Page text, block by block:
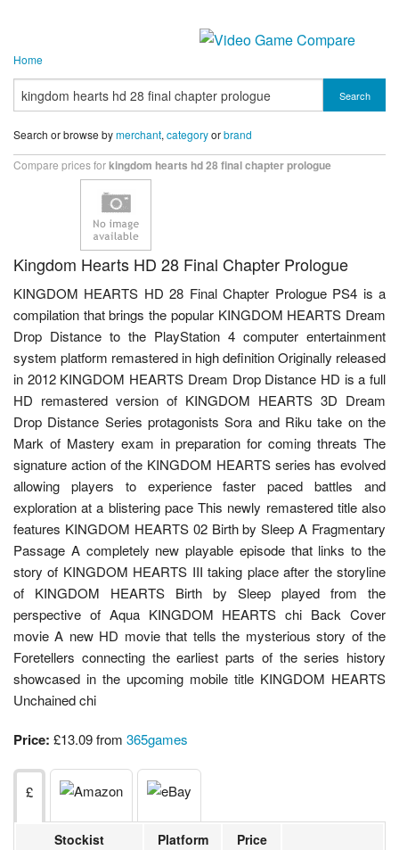
Home
Search
Search or browse bymerchant, categoryorbrand
Compare prices forkingdom hearts hd 28 final chapter prologue
Kingdom Hearts HD 28 Final Chapter Prologue
KINGDOM HEARTS HD 28 Final Chapter Prologue PS4 is a
compilation that brings the popular KINGDOM HEARTS Dream
Drop Distance to the PlayStation 4 computer entertainment
system platform remastered in high definition Originally released
in 2012 KINGDOM HEARTS Dream Drop Distance HD is a full
HD remastered version of KINGDOM HEARTS 3D Dream
Drop Distance Series protagonists Sora and Riku take on the
Mark of Mastery exam in preparation for coming threats The
signature action of the KINGDOM HEARTS series has evolved
allowing players to experience faster paced battles and
exploration at a blistering pace This newly remastered title also
features KINGDOM HEARTS 02 Birth by Sleep A Fragmentary
Passage A completely new playable episode that links to the
story of KINGDOM HEARTS III taking place after the storyline
of KINGDOM HEARTS Birth by Sleep played from the
perspective of Aqua KINGDOM HEARTS chi Back Cover
movie A new HD movie that tells the mysterious story of the
Foretellers connecting the earliest parts of the series history
showcased in the upcoming mobile title KINGDOM HEARTS
Unchained chi
Price: £13.09 from 365games
£
Stockist Platform Price